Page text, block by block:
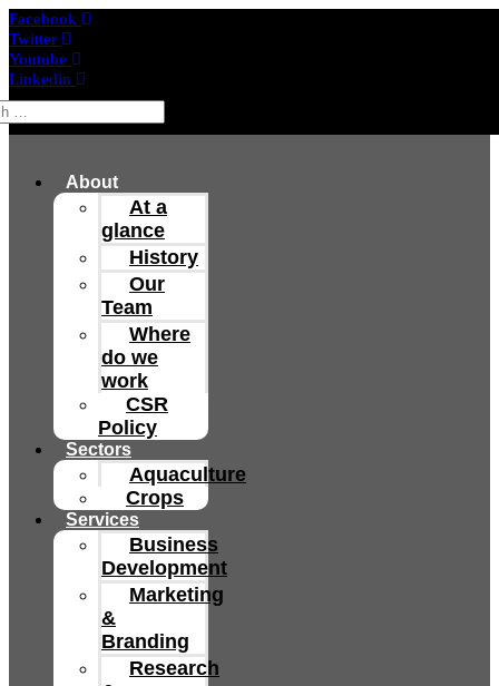
Facebook
Twitter
Youtube
Linkedin
About
At a
glance
History
Our
Team
Where
do we
work
CSR
Policy
Sectors
Aquaculture
Crops
Services
Business
Development
Marketing
&
Branding
Research